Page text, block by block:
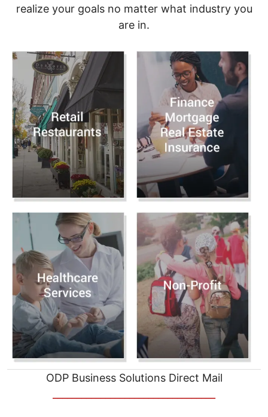
realize your goals no matter what industry you
are in.
ODP Business Solutions Direct Mail